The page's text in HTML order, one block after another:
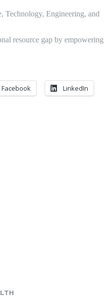
Technology, Engineering, and
resource gap by empowering
Facebook LinkedIn